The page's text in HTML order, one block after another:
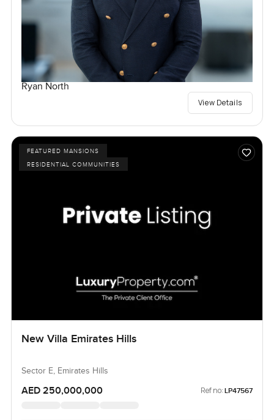
Ryan North
View Details
FEATURED MANSIONS
RESIDENTIAL COMMUNITIES
New Villa Emirates Hills
Sector E, Emirates Hills
AED 250,000,000 Ref no: LP47567